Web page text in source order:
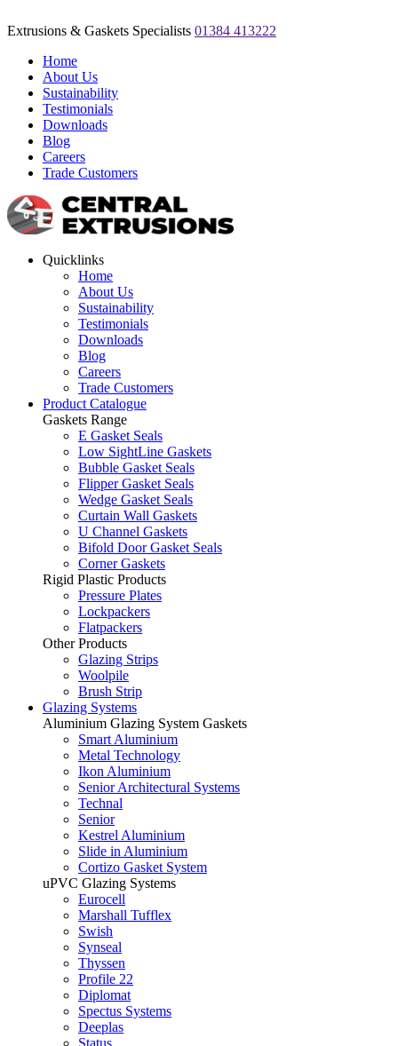
Extrusions & Gaskets Specialists 01384 413222
Home
About Us
Sustainability
Testimonials
Downloads
Blog
Careers
Trade Customers
Quicklinks
Home
About Us
Sustainability
Testimonials
Downloads
Blog
Careers
Trade Customers
Product Catalogue
Gaskets Range
E Gasket Seals
Low SightLine Gaskets
Bubble Gasket Seals
Flipper Gasket Seals
Wedge Gasket Seals
Curtain Wall Gaskets
U Channel Gaskets
Bifold Door Gasket Seals
Corner Gaskets
Rigid Plastic Products
Pressure Plates
Lockpackers
Flatpackers
Other Products
Glazing Strips
Woolpile
Brush Strip
Glazing Systems
Aluminium Glazing System Gaskets
Smart Aluminium
Metal Technology
Ikon Aluminium
Senior Architectural Systems
Technal
Senior
Kestrel Aluminium
Slide in Aluminium
Cortizo Gasket System
uPVC Glazing Systems
Eurocell
Marshall Tufflex
Swish
Synseal
Thyssen
Profile 22
Diplomat
Spectus Systems
Deeplas
Status